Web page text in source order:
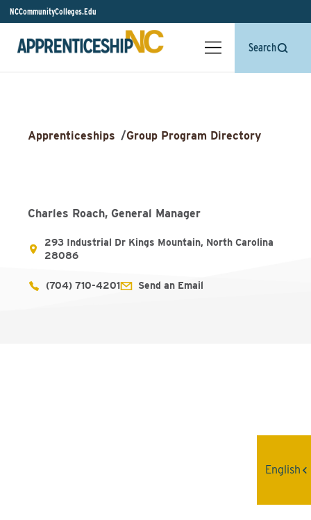
NCCommunityColleges.Edu
Search
Apprenticeships /Group Program Directory
Charles Roach, General Manager
293 Industrial Dr Kings Mountain, North Carolina
28086
(704) 710-4201 Send an Email
English